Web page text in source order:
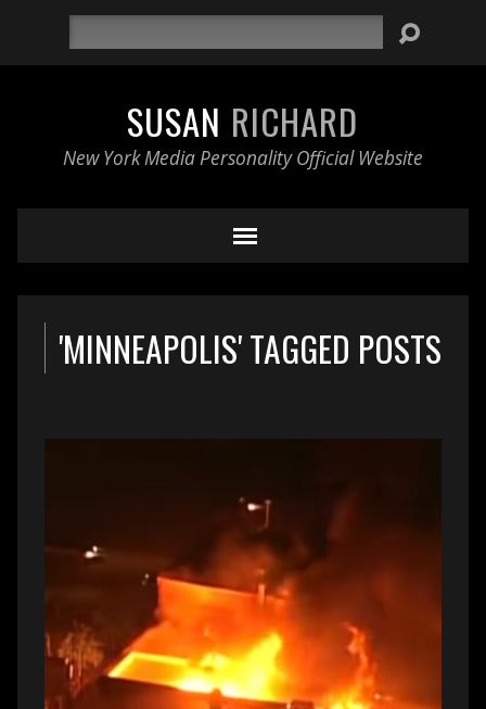
SUSAN RICHARD
New York Media Personality Official Website
'MINNEAPOLIS' TAGGED POSTS